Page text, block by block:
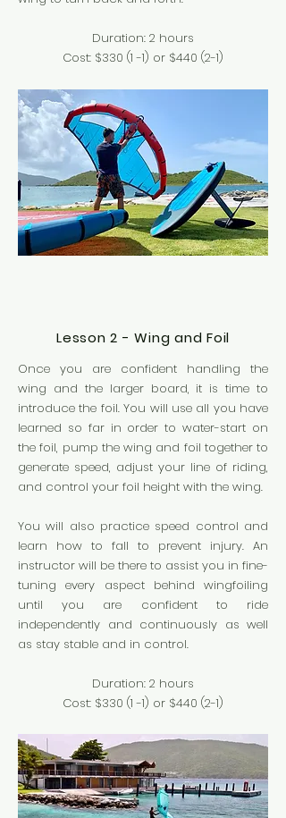
Duration: 2 hours
Cost: $330 (1 -1) or $440 (2-1)
Lesson 2 - Wing and Foil
Once you are confident handling the
wing and the larger board, it is time to
introduce the foil. You will use all you have
learned so far in order to water-start on
the foil, pump the wing and foil together to
generate speed, adjust your line of riding,
and control your foil height with the wing.
You will also practice speed control and
learn how to fall to prevent injury. An
instructor will be there to assist you in fine-
tuning every aspect behind wingfoiling
until you are confident to ride
independently and continuously as well
as stay stable and in control.
Duration: 2 hours
Cost: $330 (1 -1) or $440 (2-1)